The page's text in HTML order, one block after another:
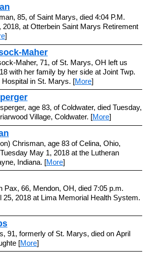
85, of Saint Marys, died 4:04 P.M.
2018, at Otterbein Saint Marys Retirement
]
Maher
Maher, 71, of St. Marys, OH left us
with her family by her side at Joint Twp.
in St. Marys. [More]
age 83, of Coldwater, died Tuesday,
Village, Coldwater. [More]
Chrisman, age 83 of Celina, Ohio,
May 1, 2018 at the Lutheran
Indiana. [More]
Pax, 66, Mendon, OH, died 7:05 p.m.
25, 2018 at Lima Memorial Health System.
91, formerly of St. Marys, died on April
[More]